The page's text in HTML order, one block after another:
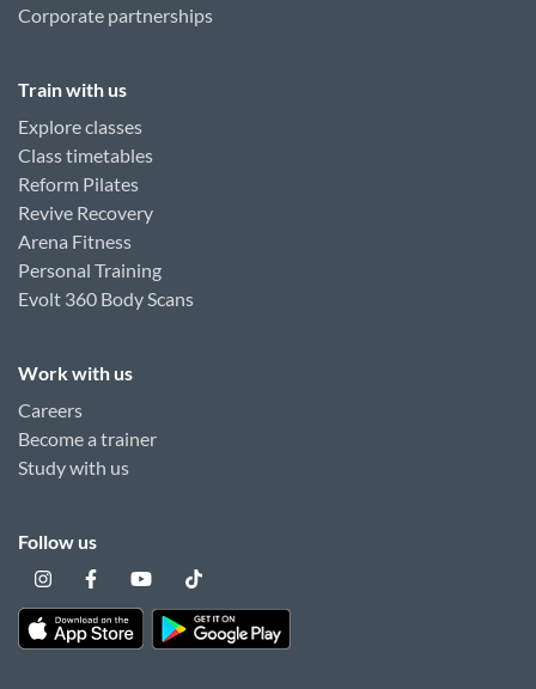
Corporate partnerships
Train with us
Explore classes
Class timetables
Reform Pilates
Revive Recovery
Arena Fitness
Personal Training
Evolt 360 Body Scans
Work with us
Careers
Become a trainer
Study with us
Follow us